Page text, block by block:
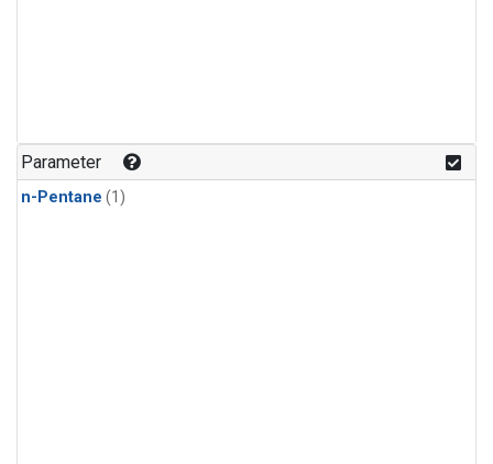
Parameter
n-Pentane (1)